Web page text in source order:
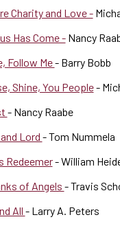
Charity and Love -
Has Come -Nancy
Follow Me- Barry Bobb
Shine, You People-
- Nancy Raabe
Lord - Tom Nummela
Redeemer- William
of Angels - Travis
All - Larry A. Peters